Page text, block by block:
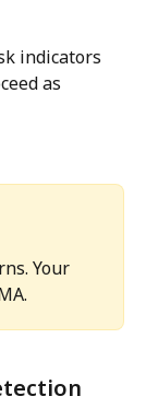
indicators
as
Your